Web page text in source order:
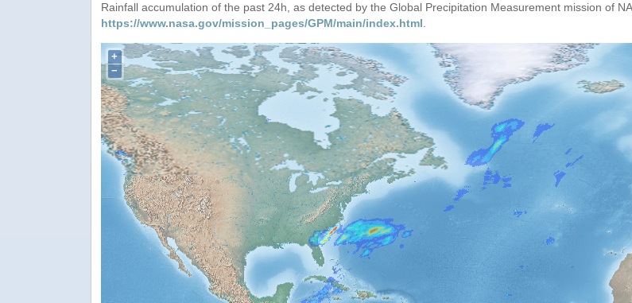
Rainfall accumulation of the past 24h, as detected by the Global Precipitation Measurement mission of
https://www.nasa.gov/mission_pages/GPM/main/index.html.
+
−